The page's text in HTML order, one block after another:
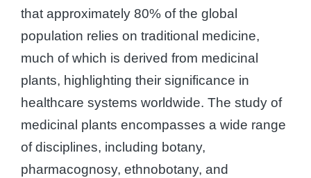
that approximately 80% of the global
population relies on traditional medicine,
much of which is derived from medicinal
plants, highlighting their significance in
healthcare systems worldwide. The study of
medicinal plants encompasses a wide range
of disciplines, including botany,
pharmacognosy, ethnobotany, and